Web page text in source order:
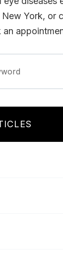
York, or